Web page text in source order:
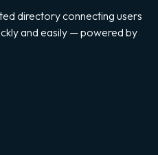
directory connecting users
and easily — powered by